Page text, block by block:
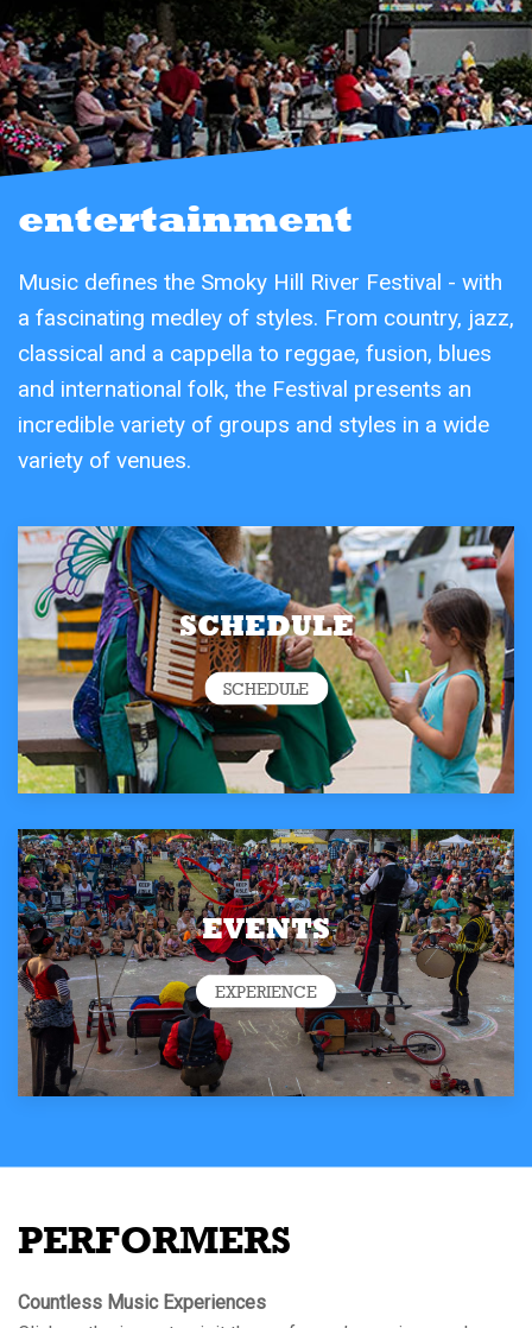
entertainment
Music defines the Smoky Hill River Festival - with
a fascinating medley of styles. From country, jazz,
classical and a cappella to reggae, fusion, blues
and international folk, the Festival presents an
incredible variety of groups and styles in a wide
variety of venues.
SCHEDULE
SCHEDULE
EVENTS
EXPERIENCE
PERFORMERS
Countless Music Experiences